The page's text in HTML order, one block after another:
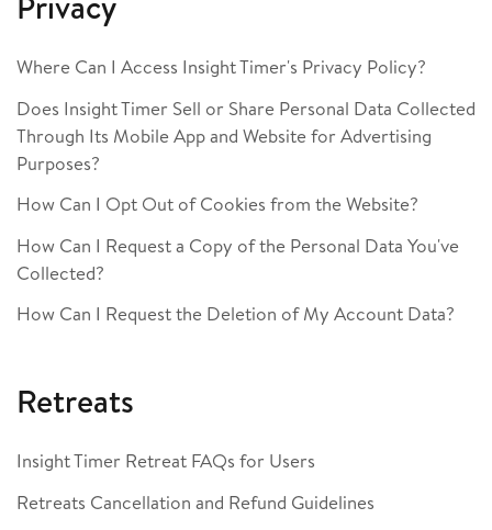
Where Can I Access Insight Timer's Privacy Policy?
Does Insight Timer Sell or Share Personal Data Collected
Through Its Mobile App and Website for Advertising
Purposes?
How Can I Opt Out of Cookies from the Website?
How Can I Request a Copy of the Personal Data You've
Collected?
How Can I Request the Deletion of My Account Data?
Retreats
Insight Timer Retreat FAQs for Users
Retreats Cancellation and Refund Guidelines